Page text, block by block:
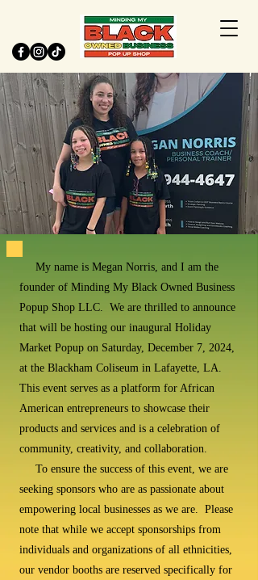
My name is Megan Norris, and I am the
founder of Minding My Black Owned Business
Popup Shop LLC. We are thrilled to announce
that will be hosting our inaugural Holiday
Market Popup on Saturday, December 7, 2024,
at the Blackham Coliseum in Lafayette, LA.
This event serves as a platform for African
American entrepreneurs to showcase their
products and services and is a celebration of
community, creativity, and collaboration.
To ensure the success of this event, we are
seeking sponsors who are as passionate about
empowering local businesses as we are. Please
note that while we accept sponsorships from
individuals and organizations of all ethnicities,
our vendor booths are reserved specifically for